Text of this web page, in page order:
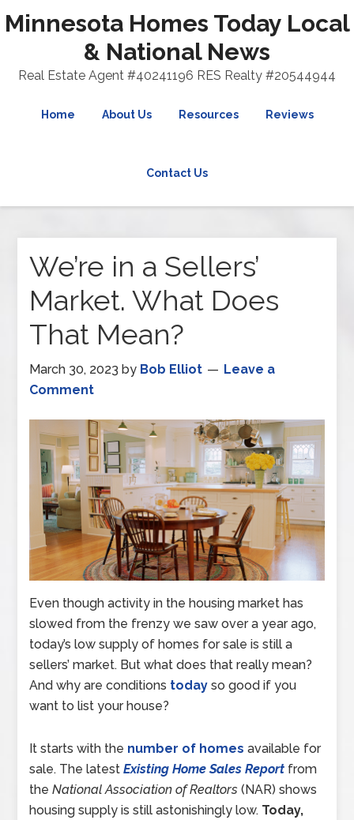
Minnesota Homes Today Local
& National News
Real Estate Agent #40241196 RES Realty #20544944
Home About Us Resources Reviews
Contact Us
We’re in a Sellers’
Market. What Does
That Mean?
March 30, 2023 by Bob Elliot
Leave a
Comment
Even though activity in the housing market has
slowed from the frenzy we saw over a year ago,
today’s low supply of homes for sale is still a
sellers’ market. But what does that really mean?
And why are conditions today so good if you
want to list your house?
It starts with the number of homes available for
sale. The latestExisting Home Sales Report from
the National Association of Realtors(NAR) shows
housing supply is still astonishingly low. Today,